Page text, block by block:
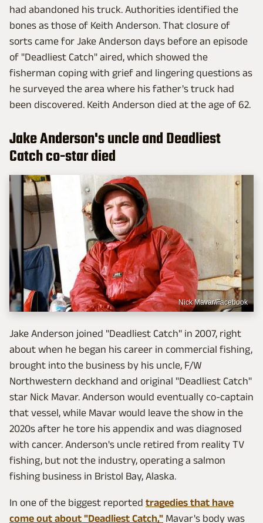
had abandoned his truck. Authorities identified the
bones as those of Keith Anderson. That closure of
sorts came for Jake Anderson days before an episode
of "Deadliest Catch" aired, which showed the
fisherman coping with grief and lingering questions as
he surveyed the area where his father's truck had
been discovered. Keith Anderson died at the age of 62.
Jake Anderson's uncle and Deadliest
Catch co-star died
Nick Mavar/Facebook
Jake Anderson joined "Deadliest Catch" in 2007, right
about when he began his career in commercial fishing,
brought into the business by his uncle, F/W
Northwestern deckhand and original "Deadliest Catch"
star Nick Mavar. Anderson would eventually co-captain
that vessel, while Mavar would leave the show in the
2020s after he tore his appendix and was diagnosed
with cancer. Anderson's uncle retired from reality TV
fishing, but not the industry, operating a salmon
fishing business in Bristol Bay, Alaska.
In one of the biggest reported tragedies that have
come out about "Deadliest Catch," Mavar's body was